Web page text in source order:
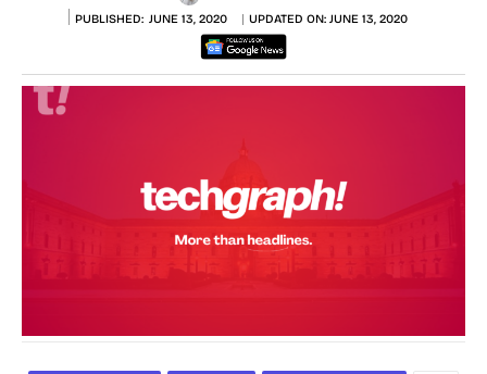
PUBLISHED: JUNE 13, 2020 UPDATED ON: JUNE 13, 2020